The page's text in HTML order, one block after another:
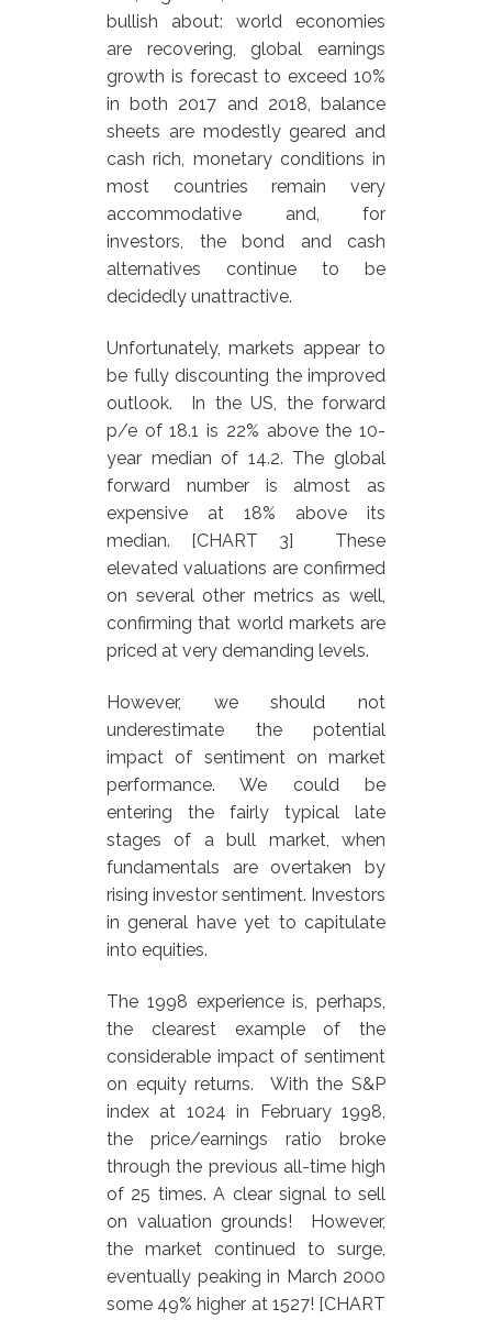
bullish about: world economies
are recovering, global earnings
growth is forecast to exceed 10%
in both 2017 and 2018, balance
sheets are modestly geared and
cash rich, monetary conditions in
most countries remain very
accommodative and, for
investors, the bond and cash
alternatives continue to be
decidedly unattractive.
Unfortunately, markets appear to
be fully discounting the improved
outlook. In the US, the forward
p/e of 18.1 is 22% above the 10-
year median of 14.2. The global
forward number is almost as
expensive at 18% above its
median. [CHART 3] These
elevated valuations are confirmed
on several other metrics as well,
confirming that world markets are
priced at very demanding levels.
However, we should not
underestimate the potential
impact of sentiment on market
performance. We could be
entering the fairly typical late
stages of a bull market, when
fundamentals are overtaken by
rising investor sentiment. Investors
in general have yet to capitulate
into equities.
The 1998 experience is, perhaps,
the clearest example of the
considerable impact of sentiment
on equity returns. With the S&P
index at 1024 in February 1998,
the price/earnings ratio broke
through the previous all-time high
of 25 times. A clear signal to sell
on valuation grounds! However,
the market continued to surge,
eventually peaking in March 2000
some 49% higher at 1527! [CHART